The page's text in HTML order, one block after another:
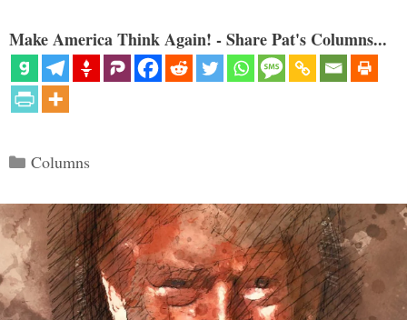
Make America Think Again! - Share Pat's Columns...
Categories
Columns